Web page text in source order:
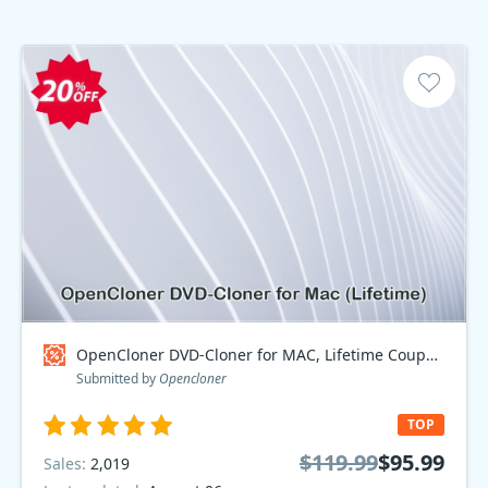
OpenCloner DVD-Cloner for MAC, Lifetime Coupon code
Submitted by Opencloner
TOP
Sales: 2,019
$119.99$95.99